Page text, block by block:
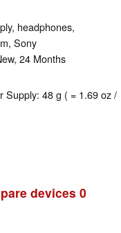
headphones,
Sony
24 Months
Supply: 48 g ( = 1.69 oz /
devices 0